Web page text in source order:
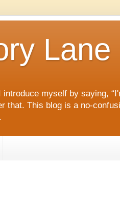
Lane
myself by saying,
that. This blog is a